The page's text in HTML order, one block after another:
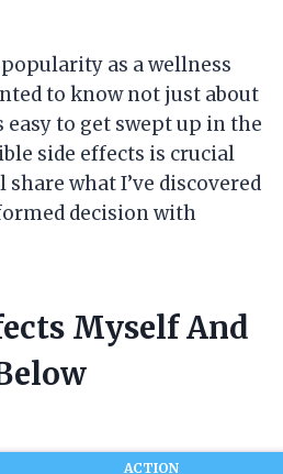
as a wellness
to know not just about
to get swept up in the
side effects is crucial
what I’ve discovered
decision with
Myself And
ACTION